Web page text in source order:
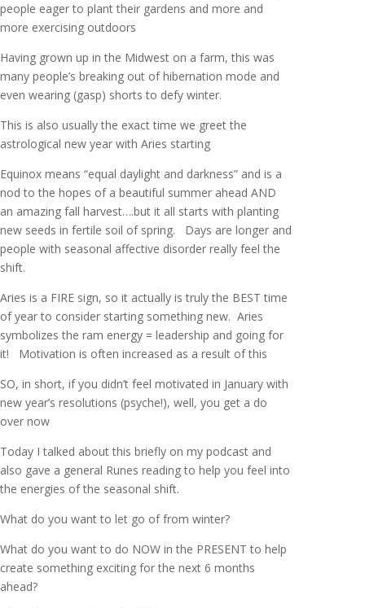
people eager to plant their gardens and more and
more exercising outdoors
Having grown up in the Midwest on a farm, this was
many people’s breaking out of hibernation mode and
even wearing (gasp) shorts to defy winter.
This is also usually the exact time we greet the
astrological new year with Aries starting
Equinox means “equal daylight and darkness” and is a
nod to the hopes of a beautiful summer ahead AND
an amazing fall harvest….but it all starts with planting
new seeds in fertile soil of spring. Days are longer and
people with seasonal affective disorder really feel the
shift.
Aries is a FIRE sign, so it actually is truly the BEST time
of year to consider starting something new. Aries
symbolizes the ram energy = leadership and going for
it! Motivation is often increased as a result of this
SO, in short, if you didn’t feel motivated in January with
new year’s resolutions (psyche!), well, you get a do
over now
Today I talked about this briefly on my podcast and
also gave a general Runes reading to help you feel into
the energies of the seasonal shift.
What do you want to let go of from winter?
What do you want to do NOW in the PRESENT to help
create something exciting for the next 6 months
ahead?